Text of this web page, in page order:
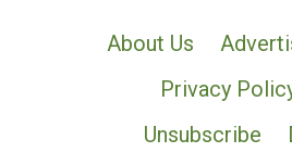
About Us
Privacy
Unsubscribe